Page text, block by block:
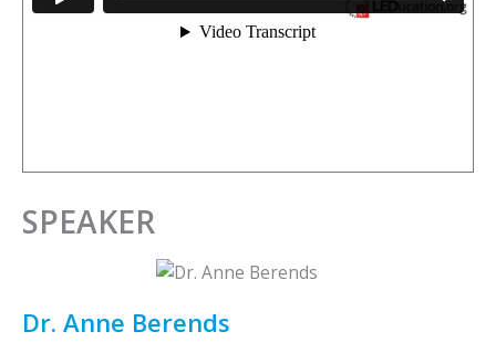
SPEAKER
Dr. Anne Berends